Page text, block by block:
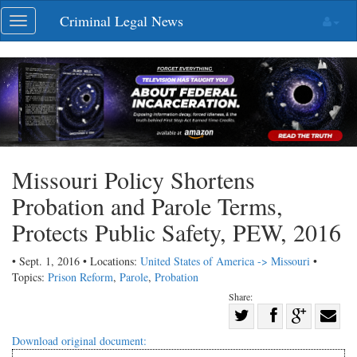
Skip
navigation
Toggle
navigation
Criminal Legal News
Missouri Policy Shortens
Probation and Parole Terms,
Protects Public Safety, PEW, 2016
• Sept. 1, 2016 • Locations: United States of America -> Missouri •
Topics: Prison Reform, Parole, Probation
Share:
Share
Share
on Share
Download original document: